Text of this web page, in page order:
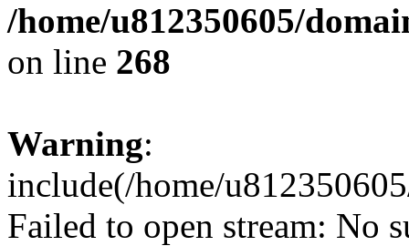
/home/u812350605/
on line 268
Warning:
include(/home/
Failed to open stream: No